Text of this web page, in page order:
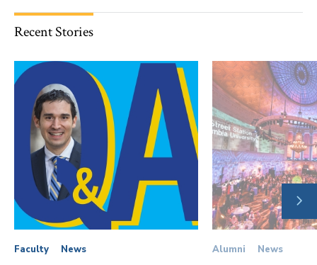
Recent Stories
Faculty News Alumni News